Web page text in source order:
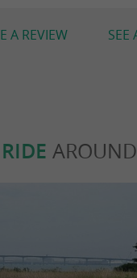
SEE
A REVIEW
RIDE AROUND